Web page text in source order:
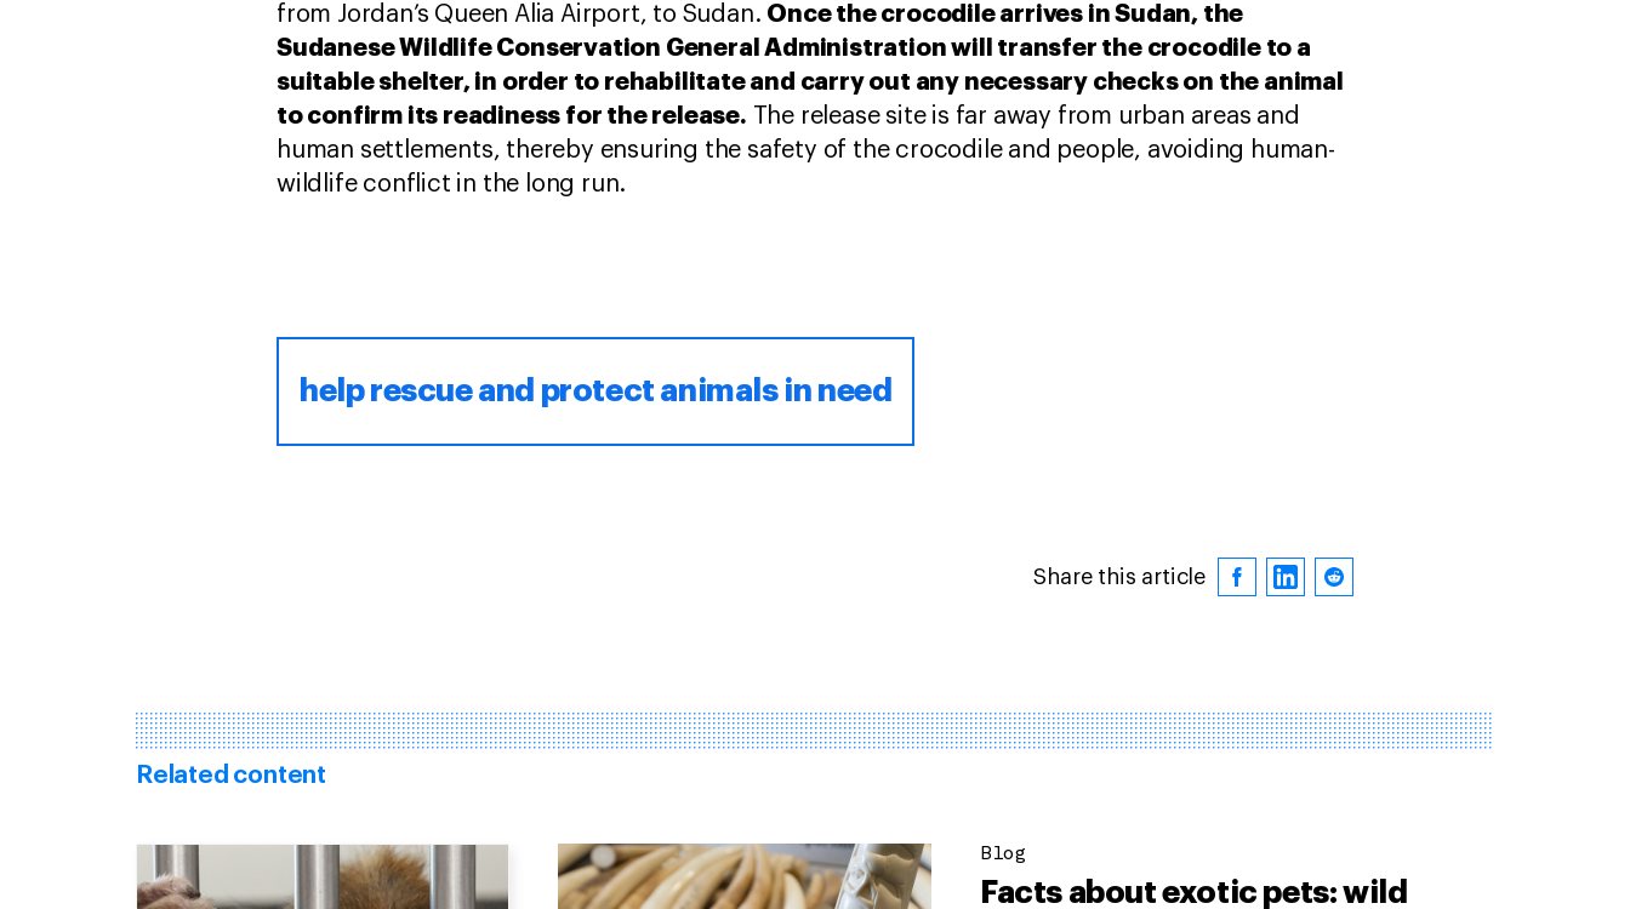
from Jordan’s Queen Alia Airport, to Sudan. Once the crocodile arrives in Sudan, the
Sudanese Wildlife Conservation General Administration will transfer the crocodile to a
suitable shelter, in order to rehabilitate and carry out any necessary checks on the animal
to confirm its readiness for the release. The release site is far away from urban areas and
human settlements, thereby ensuring the safety of the crocodile and people, avoiding human-
wildlife conflict in the long run.
help rescue and protect animals in need
Share this article
Related content
Blog
Facts about exotic pets: wild